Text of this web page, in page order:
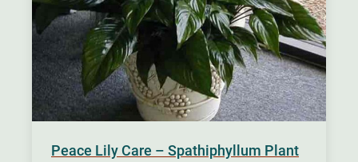
Peace Lily Care – Spathiphyllum Plant